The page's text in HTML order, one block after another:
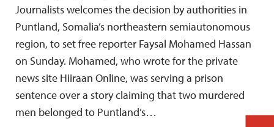
Journalists welcomes the decision by authorities in
Puntland, Somalia’s northeastern semiautonomous
region, to set free reporter Faysal Mohamed Hassan
on Sunday. Mohamed, who wrote for the private
news site Hiiraan Online, was serving a prison
sentence over a story claiming that two murdered
men belonged to Puntland’s…